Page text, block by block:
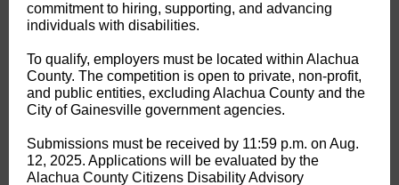
commitment to hiring, supporting, and advancing
individuals with disabilities.
To qualify, employers must be located within Alachua
County. The competition is open to private, non-profit,
and public entities, excluding Alachua County and the
City of Gainesville government agencies.
Submissions must be received by 11:59 p.m. on Aug.
12, 2025. Applications will be evaluated by the
Alachua County Citizens Disability Advisory